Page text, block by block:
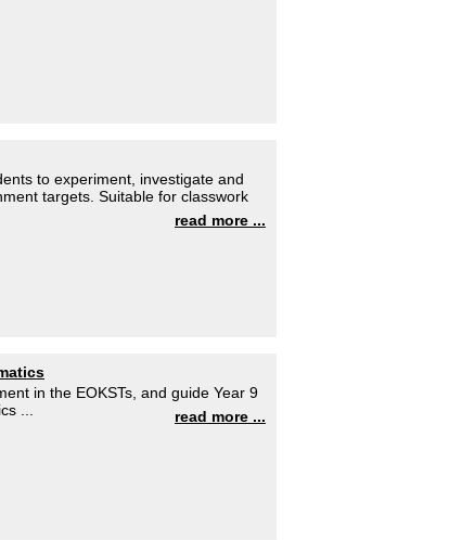
to experiment, investigate and
targets. Suitable for classwork
read more ...
in the EOKSTs, and guide Year 9
...
read more ...